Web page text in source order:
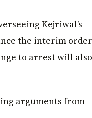
Kejriwal’s
the interim order
to arrest will also
arguments from